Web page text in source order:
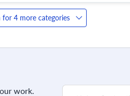
for 4 more categories
work.